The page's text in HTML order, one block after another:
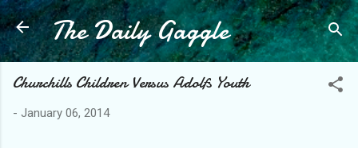
Skip to main content
The Daily Gaggle
Churchills Children Versus Adolfs Youth
- January 06, 2014